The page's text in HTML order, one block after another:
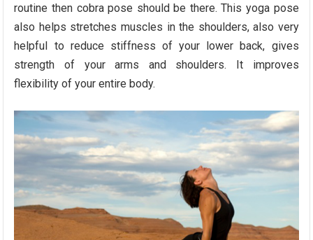
routine then cobra pose should be there. This yoga pose
also helps stretches muscles in the shoulders, also very
helpful to reduce stiffness of your lower back, gives
strength of your arms and shoulders. It improves
flexibility of your entire body.